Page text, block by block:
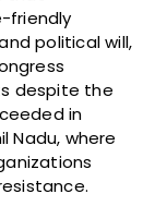
friendly
political will,
despite the
in
Nadu, where